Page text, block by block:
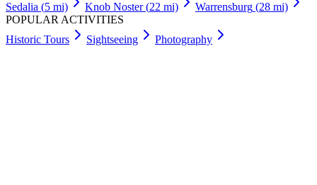
Sedalia (5 mi) Knob Noster(22 mi) Warrensburg (28 mi)
POPULAR ACTIVITIES
Historic Tours
Sightseeing Photography